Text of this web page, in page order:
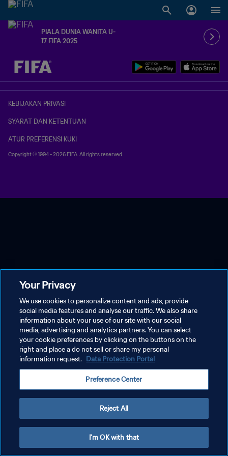
PIALA DUNIA WANITA U-
17 FIFA 2025
TBD vs. TBD
KEBIJAKAN PRIVASI
SYARAT DAN KETENTUAN
ATUR PREFERENSI KUKI
Copyright © 1994 - 2026 FIFA. All rights reserved.
Your Privacy
We use cookies to personalize content and ads, provide
social media features and analyse our traffic. We also share
information about your use of our site with our social
media, advertising and analytics partners. You can select
your cookie preferences by clicking on the buttons on the
right and place a do not sell or share my personal
information request. Data Protection Portal
Preference Center
Reject All
I'm OK with that